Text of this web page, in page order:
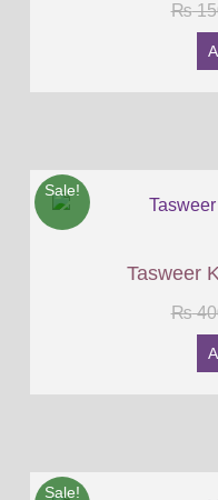
₨
Sale!
Tasweer
₨
Sale!